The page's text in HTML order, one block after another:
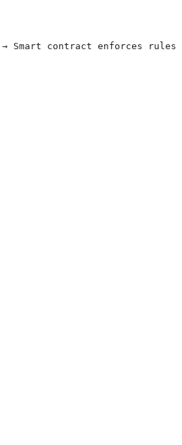
Smart contract enforces rules